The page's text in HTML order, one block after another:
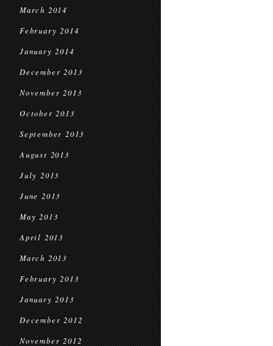
March 2014
February 2014
January 2014
December 2013
November 2013
October 2013
September 2013
August 2013
July 2013
June 2013
May 2013
April 2013
March 2013
February 2013
January 2013
December 2012
November 2012